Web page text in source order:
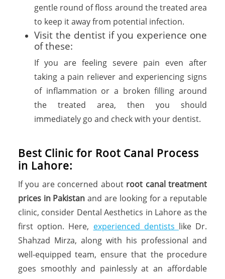
gentle round of floss around the treated area
to keep it away from potential infection.
Visit the dentist if you experience one
of these:
If you are feeling severe pain even after
taking a pain reliever and experiencing signs
of inflammation or a broken filling around
the treated area, then you should
immediately go and check with your dentist.
Best Clinic for Root Canal Process
in Lahore:
If you are concerned about root canal treatment
prices in Pakistanand are looking for a reputable
clinic, consider Dental Aesthetics in Lahore as the
first option. Here, experienced dentists like Dr.
Shahzad Mirza, along with his professional and
well-equipped team, ensure that the procedure
goes smoothly and painlessly at an affordable